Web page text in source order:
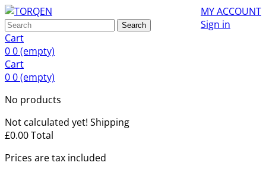
MY ACCOUNT
Sign in
Search
Cart
00(empty)
Cart
00(empty)
No products
Not calculated yet! Shipping
£0.00Total
Prices are tax included